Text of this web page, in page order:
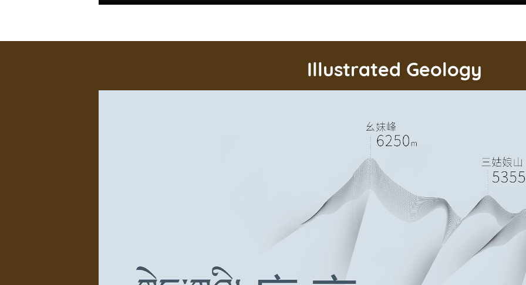
Illustrated Geology